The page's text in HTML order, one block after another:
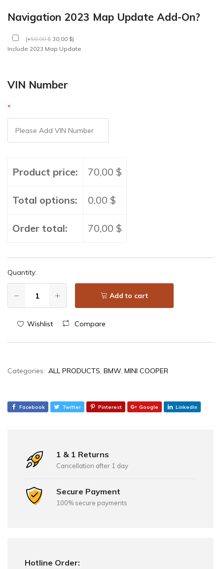
Navigation 2023 Map Update Add-On?
(+50,00$ 30,00 $)
Include 2023 Map Update
VIN Number
*
Product price: 70,00 $
Total options: 0,00 $
Order total: 70,00 $
Quantity:
Add to cart
Wishlist Compare
Categories: ALL PRODUCTS, BMW, MINI COOPER
Facebook Twitter Pinterest Google Linkedin
1 & 1 Returns
Cancellation after 1 day
Secure Payment
100% secure payments
Hotline Order: